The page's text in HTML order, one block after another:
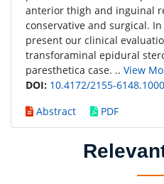
anterior thigh and inguinal
conservative and surgical.
present our clinical
transforaminal epidural
paresthetica case. .. View
DOI: 10.4172/2155-
Abstract
PDF